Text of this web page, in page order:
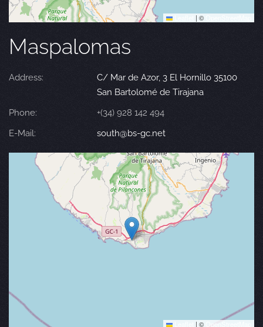
| ©
Maspalomas
Address:
C/ Mar de Azor, 3 El Hornillo 35100
San Bartolomé de Tirajana
Phone:
+(34) 928 142 494
E-Mail:
south@bs-gc.net
| © OpenStreetMap